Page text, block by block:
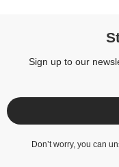
Sign up to our
Don’t worry, you can